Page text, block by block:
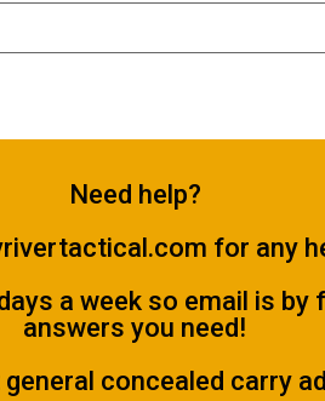
Need help?
for any
a week so email is
answers you need!
concealed carry